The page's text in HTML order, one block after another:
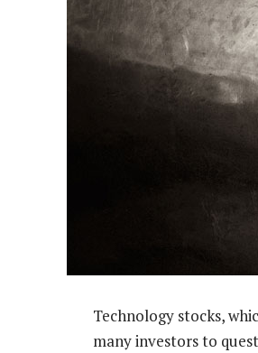
Technology stocks,
many investors to